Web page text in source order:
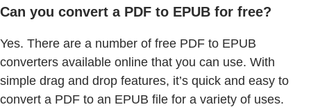
Can you convert a PDF to EPUB for free?
Yes. There are a number of free PDF to EPUB
converters available online that you can use. With
simple drag and drop features, it’s quick and easy to
convert a PDF to an EPUB file for a variety of uses.